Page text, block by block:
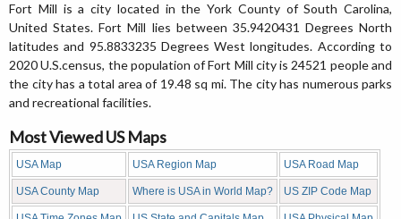
Fort Mill is a city located in the York County of South Carolina,
United States. Fort Mill lies between 35.9420431 Degrees North
latitudes and 95.8833235 Degrees West longitudes. According to
2020 U.S.census, the population of Fort Mill city is 24521 people and
the city has a total area of 19.48 sq mi. The city has numerous parks
and recreational facilities.
Most Viewed US Maps
USA Map USA Region Map USA Road Map
USA County Map Where is USA in World Map? US ZIP Code Map